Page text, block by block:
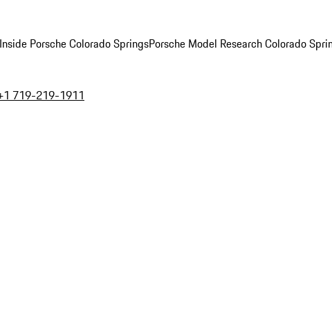
Porsche Colorado SpringsPorsche Model Research Colorado
719-219-1911